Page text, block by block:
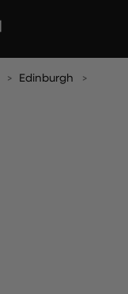
Edinburgh